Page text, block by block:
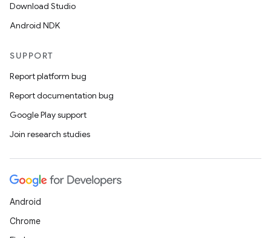
Download Studio
Android NDK
SUPPORT
Report platform bug
Report documentation bug
Google Play support
Join research studies
Android
Chrome